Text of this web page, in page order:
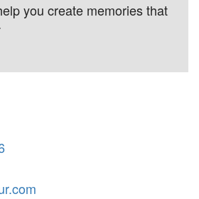
you create memories that